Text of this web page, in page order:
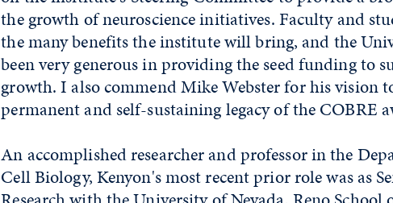
the growth of neuroscience initiatives. Faculty and
the many benefits the institute will bring, and the
been very generous in providing the seed funding to
growth. I also commend Mike Webster for his vision
permanent and self-sustaining legacy of the COBRE
An accomplished researcher and professor in the
Cell Biology, Kenyon's most recent prior role was as